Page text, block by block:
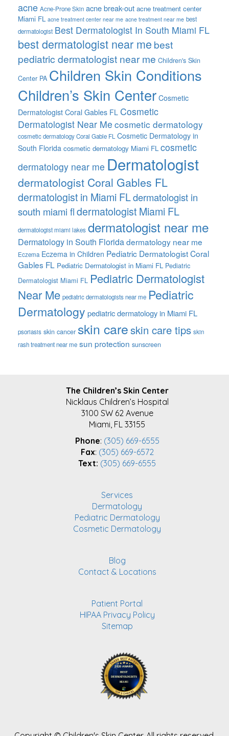
acne Acne-Prone Skin acne break-out acne treatment center
Miami FL acne treatment center near me acne treatment near me best
dermatologist Best Dermatologist In South Miami FL
best dermatologist near me best
pediatric dermatologist near me Children's Skin
Center PA Children Skin Conditions
Children’s Skin Center Cosmetic
Dermatologist Coral Gables FL Cosmetic
Dermatologist Near Me cosmetic dermatology
cosmetic dermatology Coral Gable FL Cosmetic Dermatology in
South Florida cosmetic dermatology Miami FL cosmetic
dermatology near me Dermatologist
dermatologist Coral Gables FL
dermatologist in Miami FLdermatologist in
south miami fldermatologist Miami FL
dermatologist miami lakes dermatologist near me
Dermatology in South Floridadermatology near me
Eczema Eczema in Children Pediatric Dermatologist Coral
Gables FL Pediatric Dermatologist in Miami FL Pediatric
Dermatologist Miami FL Pediatric Dermatologist
Near Me pediatric dermatologists near me Pediatric
Dermatology pediatric dermatology in Miami FL
psoriasis skin cancer skin careskin care tips skin
rash treatment near me sun protection sunscreen
The Children’s Skin Center
Nicklaus Children’s Hospital
3100 SW 62 Avenue
Miami, FL 33155
Phone: (305) 669-6555
Fax: (305) 669-6572
Text: (305) 669-6555
Services
Dermatology
Pediatric Dermatology
Cosmetic Dermatology
Blog
Contact & Locations
Patient Portal
HIPAA Privacy Policy
Sitemap